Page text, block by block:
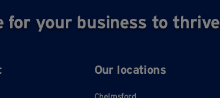
for your business to thrive
Our locations